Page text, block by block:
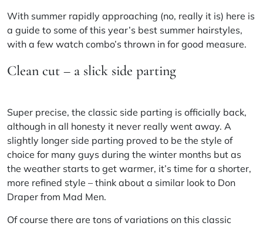
With summer rapidly approaching (no, really it is) here is
a guide to some of this year’s best summer hairstyles,
with a few watch combo’s thrown in for good measure.
Clean cut – a slick side parting
Super precise, the classic side parting is officially back,
although in all honesty it never really went away. A
slightly longer side parting proved to be the style of
choice for many guys during the winter months but as
the weather starts to get warmer, it’s time for a shorter,
more refined style – think about a similar look to Don
Draper from Mad Men.
Of course there are tons of variations on this classic